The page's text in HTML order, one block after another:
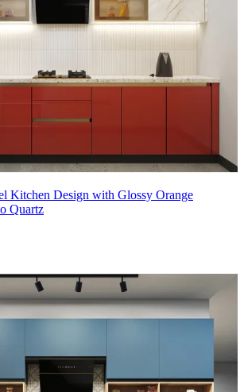
Kitchen Design with Glossy Orange
Quartz